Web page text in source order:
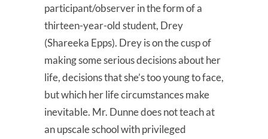
participant/observer in the form of a
thirteen-year-old student, Drey
(Shareeka Epps). Drey is on the cusp of
making some serious decisions about her
life, decisions that she’s too young to face,
but which her life circumstances make
inevitable. Mr. Dunne does not teach at
an upscale school with privileged